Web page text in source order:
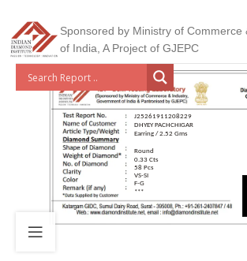
Sponsored by Ministry of Commerce
of India, A Project of GJEPC
J25261911208229
DHYEY PACHCHIGAR
Earring / 2.52 Gms
Round
0.33 Cts
58 Pcs
VS-SI
F-G
***